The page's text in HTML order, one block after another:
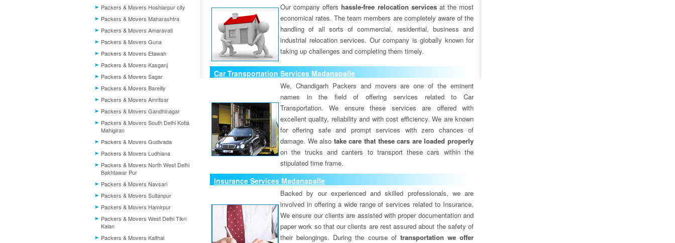
Packers & Movers Hoshiarpur city
Packers & Movers Maharashtra
Packers & Movers Amaravati
Packers & Movers Guna
Packers & Movers Etawah
Packers & Movers Kasganj
Packers & Movers Sagar
Packers & Movers Bareilly
Packers & Movers Amritsar
Packers & Movers Gandhinagar
Packers & Movers South Delhi Kotla
Mahigiran
Packers & Movers Gudivada
Packers & Movers Ludhiana
Packers & Movers North West Delhi
Bakhtawar Pur
Packers & Movers Navsari
Packers & Movers Sultanpur
Packers & Movers Hamirpur
Packers & Movers West Delhi Tikri
Kalan
Packers & Movers Kaithal
Our company offershassle-free relocation servicesat the most
economical rates. The team members are completely aware of the
handling of all sorts of commercial, residential, business and
industrial relocation services. Our company is globally known for
taking up challenges and completing them timely.
Car Transportation Services Madanapalle
We, Chandigarh Packers and movers are one of the eminent
names in the field of offering services related to Car
Transportation. We ensure these services are offered with
excellent quality, reliability and with cost efficiency. We are known
for offering safe and prompt services with zero chances of
damage. We also take care that these cars are loaded properly
on the trucks and canters to transport these cars within the
stipulated time frame.
Insurance Services Madanapalle
Backed by our experienced and skilled professionals, we are
involved in offering a wide range of services related to Insurance.
We ensure our clients are assisted with proper documentation and
paper work so that our clients are rest assured about the safety of
their belongings. During the course oftransportation we offer